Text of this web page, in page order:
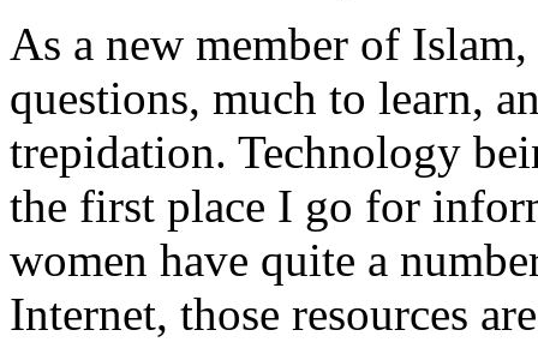
As a new member of
questions, much to learn,
trepidation. Technology
the first place I go for
women have quite a
Internet, those resources